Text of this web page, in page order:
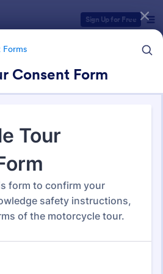
Sign Up for Free
Forms
Consent Form
Forms